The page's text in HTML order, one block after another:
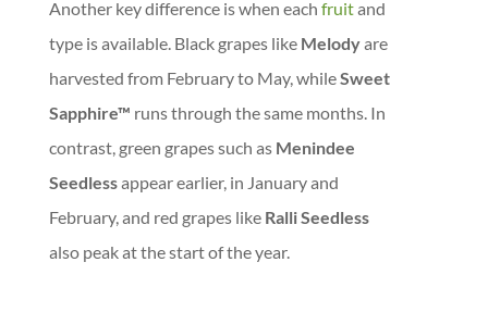
Another key difference is when each fruitand
type is available. Black grapes like Melodyare
harvested from February to May, whileSweet
Sapphire™ runs through the same months. In
contrast, green grapes such as Menindee
Seedlessappear earlier, in January and
February, and red grapes like Ralli Seedless
also peak at the start of the year.